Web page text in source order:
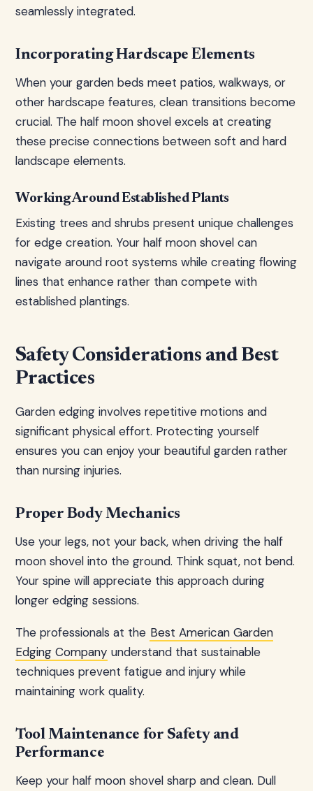
seamlessly integrated.
Incorporating Hardscape Elements
When your garden beds meet patios, walkways, or
other hardscape features, clean transitions become
crucial. The half moon shovel excels at creating
these precise connections between soft and hard
landscape elements.
Working Around Established Plants
Existing trees and shrubs present unique challenges
for edge creation. Your half moon shovel can
navigate around root systems while creating flowing
lines that enhance rather than compete with
established plantings.
Safety Considerations and Best
Practices
Garden edging involves repetitive motions and
significant physical effort. Protecting yourself
ensures you can enjoy your beautiful garden rather
than nursing injuries.
Proper Body Mechanics
Use your legs, not your back, when driving the half
moon shovel into the ground. Think squat, not bend.
Your spine will appreciate this approach during
longer edging sessions.
The professionals at the Best American Garden
Edging Company understand that sustainable
techniques prevent fatigue and injury while
maintaining work quality.
Tool Maintenance for Safety and
Performance
Keep your half moon shovel sharp and clean. Dull